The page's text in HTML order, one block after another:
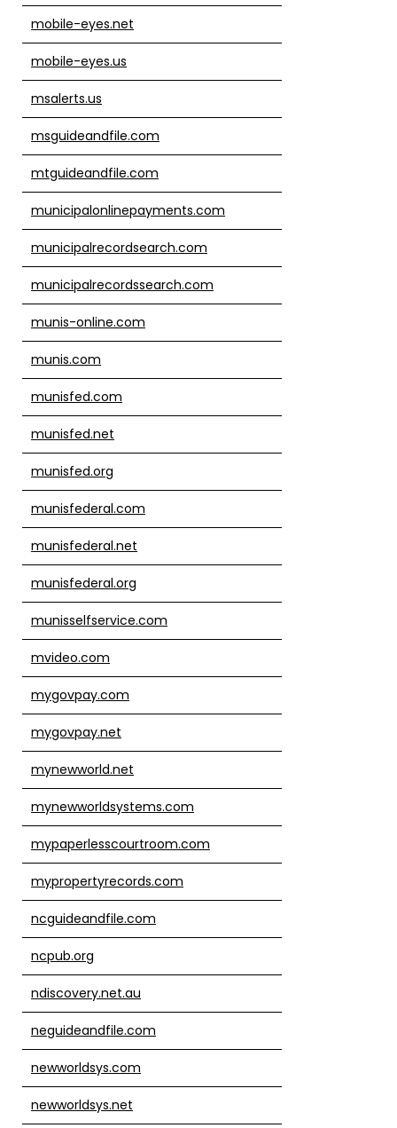
mobile-eyes.net
mobile-eyes.us
msalerts.us
msguideandfile.com
mtguideandfile.com
municipalonlinepayments.com
municipalrecordsearch.com
municipalrecordssearch.com
munis-online.com
munis.com
munisfed.com
munisfed.net
munisfed.org
munisfederal.com
munisfederal.net
munisfederal.org
munisselfservice.com
mvideo.com
mygovpay.com
mygovpay.net
mynewworld.net
mynewworldsystems.com
mypaperlesscourtroom.com
mypropertyrecords.com
ncguideandfile.com
ncpub.org
ndiscovery.net.au
neguideandfile.com
newworldsys.com
newworldsys.net